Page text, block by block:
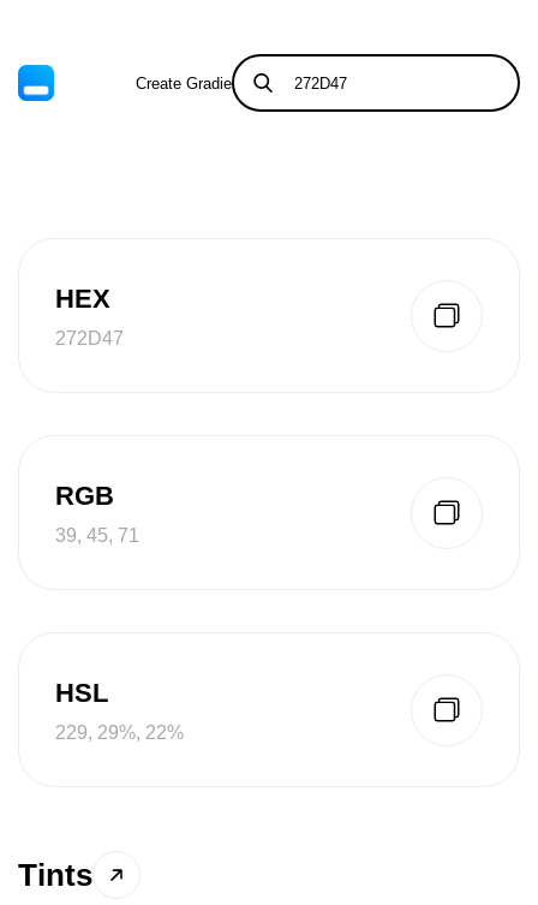
Create Gradient Tints & Shades
HEX
272D47
RGB
39, 45, 71
HSL
229, 29%, 22%
Tints